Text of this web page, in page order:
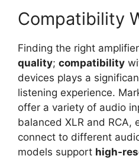
Compatibility
Finding the right
quality; compatibility
devices plays a
listening experience.
offer a variety of audio
balanced XLR and RCA,
connect to different
models support high-